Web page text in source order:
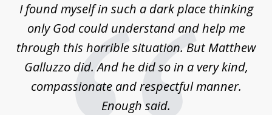
4I found myself in such a dark place thinking
only God could understand and help me
through this horrible situation. But Matthew
Galluzzo did. And he did so in a very kind,
compassionate and respectful manner.
Enough said.